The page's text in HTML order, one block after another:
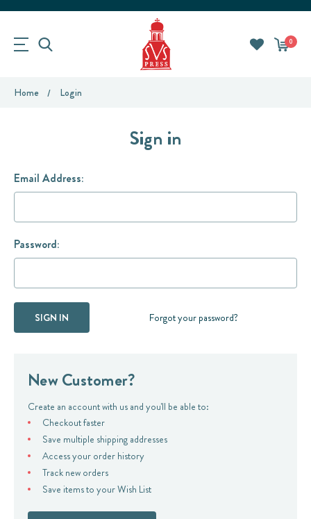
0
Home Login
Sign in
Email Address:
Password:
Forgot your password?
New Customer?
Create an account with us and you'll be able to:
Checkout faster
Save multiple shipping addresses
Access your order history
Track new orders
Save items to your Wish List